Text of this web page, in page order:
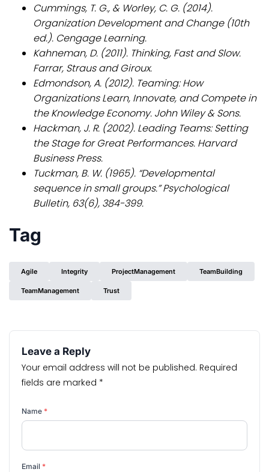
Cummings, T. G., & Worley, C. G. (2014).
Organization Development and Change (10th
ed.). Cengage Learning.
Kahneman, D. (2011). Thinking, Fast and Slow.
Farrar, Straus and Giroux.
Edmondson, A. (2012). Teaming: How
Organizations Learn, Innovate, and Compete in
the Knowledge Economy. John Wiley & Sons.
Hackman, J. R. (2002). Leading Teams: Setting
the Stage for Great Performances. Harvard
Business Press.
Tuckman, B. W. (1965). “Developmental
sequence in small groups.” Psychological
Bulletin, 63(6), 384-399.
Tag
Agile Integrity ProjectManagement TeamBuilding
TeamManagement Trust
Leave a Reply
Your email address will not be published. Required
fields are marked *
Name *
Email *